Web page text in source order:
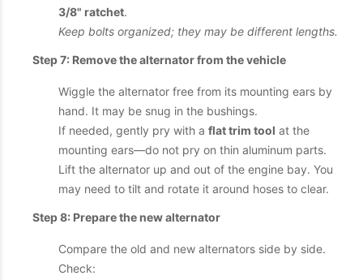
3/8" ratchet.
Keep bolts organized; they may be different lengths.
Step 7: Remove the alternator from the vehicle
Wiggle the alternator free from its mounting ears by
hand. It may be snug in the bushings.
If needed, gently pry with a flat trim tool at the
mounting ears—do not pry on thin aluminum parts.
Lift the alternator up and out of the engine bay. You
may need to tilt and rotate it around hoses to clear.
Step 8: Prepare the new alternator
Compare the old and new alternators side by side.
Check: